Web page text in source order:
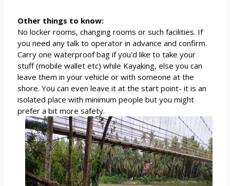
Other things to know:
No locker rooms, changing rooms or such facilities. If
you need any talk to operator in advance and confirm.
Carry one waterproof bag if you'd like to take your
stuff (mobile wallet etc) while Kayaking, else you can
leave them in your vehicle or with someone at the
shore. You can even leave it at the start point- it is an
isolated place with minimum people but you might
prefer a bit more safety.